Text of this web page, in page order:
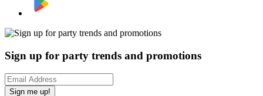
Sign up for party trends and promotions
Sign me up!